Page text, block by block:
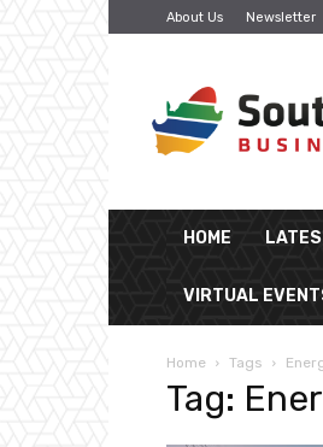
About Us Newsletter
African
Business
HOME
VIRTUAL
Home Tags
Tag: